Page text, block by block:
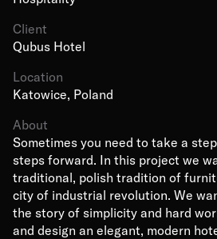
About
Sometimes you need to take a
steps forward. In this project we
traditional, polish tradition of
city of industrial revolution. We
the story of simplicity and hard
and design an elegant, modern
Location
Katowice, Poland
Client
Qubus Hotel